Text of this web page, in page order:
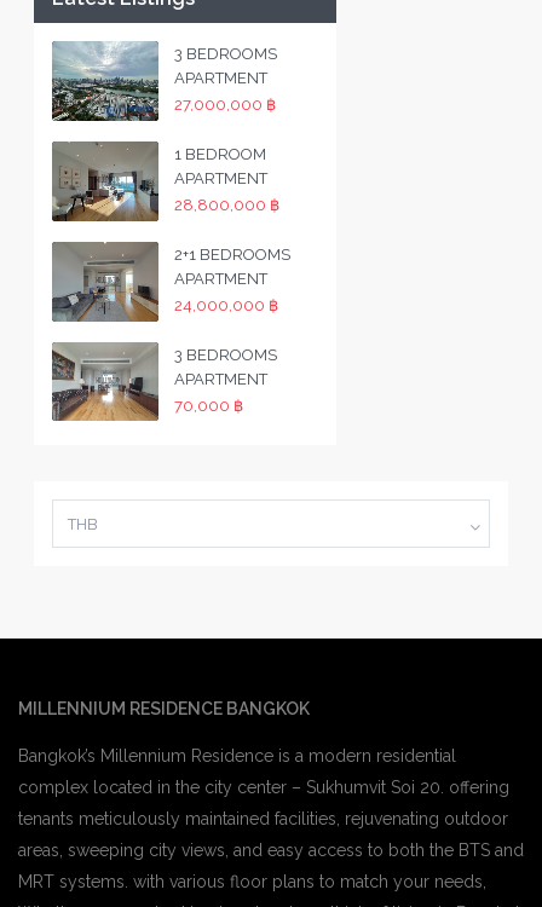
3 BEDROOMS
APARTMENT
27,000,000 ฿
1 BEDROOM
APARTMENT
28,800,000 ฿
2+1 BEDROOMS
APARTMENT
24,000,000 ฿
3 BEDROOMS
APARTMENT
70,000 ฿
THB
MILLENNIUM RESIDENCE BANGKOK
Bangkok’s Millennium Residence is a modern residential
complex located in the city center – Sukhumvit Soi 20. offering
tenants meticulously maintained facilities, rejuvenating outdoor
areas, sweeping city views, and easy access to both the BTS and
MRT systems. with various floor plans to match your needs,